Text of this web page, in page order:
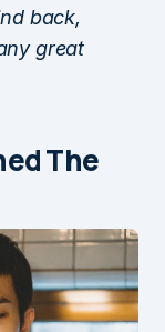
back,
great
The